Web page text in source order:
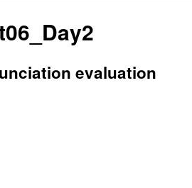
evaluation